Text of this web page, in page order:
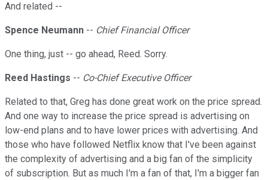
And related --
Spence Neumann -- Chief Financial Officer
One thing, just -- go ahead, Reed. Sorry.
Reed Hastings -- Co-Chief Executive Officer
Related to that, Greg has done great work on the price spread.
And one way to increase the price spread is advertising on
low-end plans and to have lower prices with advertising. And
those who have followed Netflix know that I've been against
the complexity of advertising and a big fan of the simplicity
of subscription. But as much I'm a fan of that, I'm a bigger fan